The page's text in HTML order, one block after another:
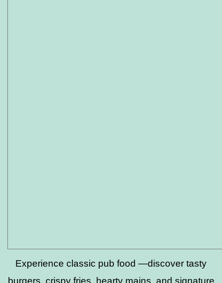
Experience classic pub food —discover tasty
burgers, crispy fries, hearty mains, and signature